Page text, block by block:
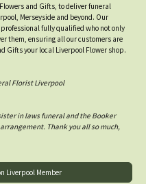
and Gifts, to deliver funeral
Merseyside and beyond. Our
fully qualified who not only
them, ensuring all our customers are
Gifts your local Liverpool Flower shop.
Florist Liverpool
in laws funeral and the Booker
Thank you all so much,
Liverpool Member